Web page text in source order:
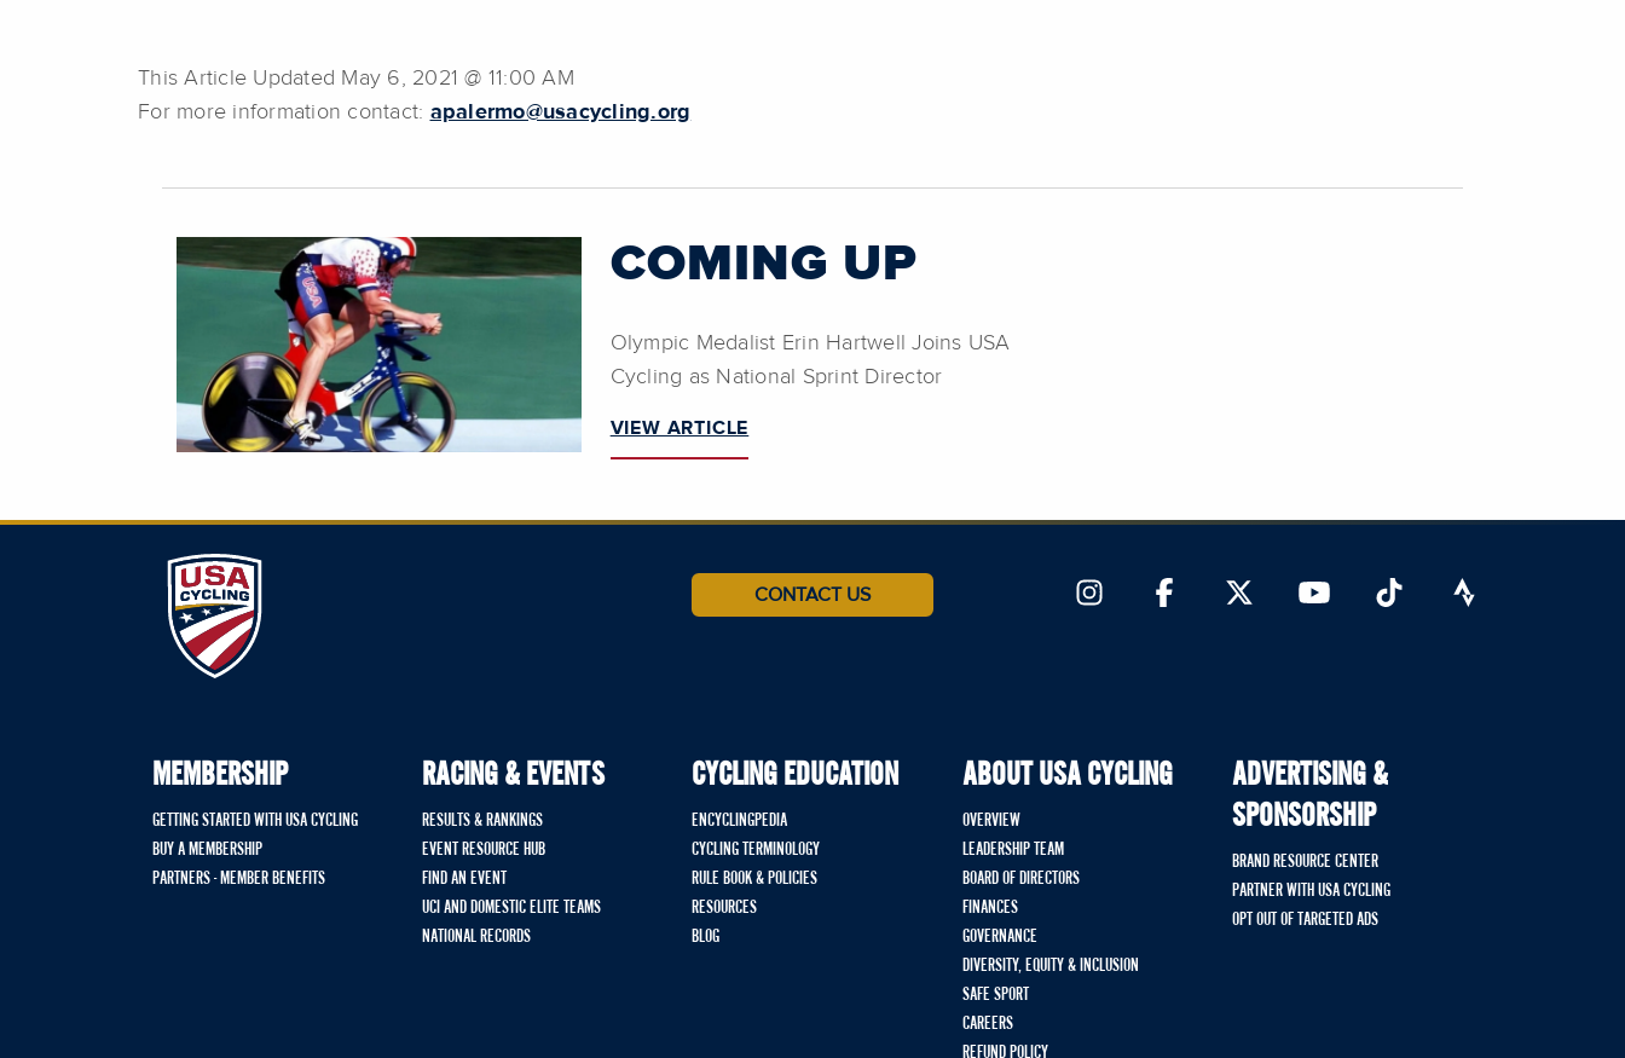
This Article Updated May 6, 2021 @ 11:00 AM
For more information contact: apalermo@usacycling.org
COMING UP
Olympic Medalist Erin Hartwell Joins USA
Cycling as National Sprint Director
VIEW ARTICLE
CONTACT US
MEMBERSHIP
GETTING STARTED WITH USA CYCLING
BUY A MEMBERSHIP
PARTNERS - MEMBER BENEFITS
RACING & EVENTS
RESULTS & RANKINGS
EVENT RESOURCE HUB
FIND AN EVENT
UCI AND DOMESTIC ELITE TEAMS
NATIONAL RECORDS
CYCLING EDUCATION
ENCYCLINGPEDIA
CYCLING TERMINOLOGY
RULE BOOK & POLICIES
RESOURCES
BLOG
ABOUT USA CYCLING
OVERVIEW
LEADERSHIP TEAM
BOARD OF DIRECTORS
FINANCES
GOVERNANCE
DIVERSITY, EQUITY & INCLUSION
SAFE SPORT
CAREERS
REFUND POLICY
ADVERTISING &
SPONSORSHIP
BRAND RESOURCE CENTER
PARTNER WITH USA CYCLING
OPT OUT OF TARGETED ADS